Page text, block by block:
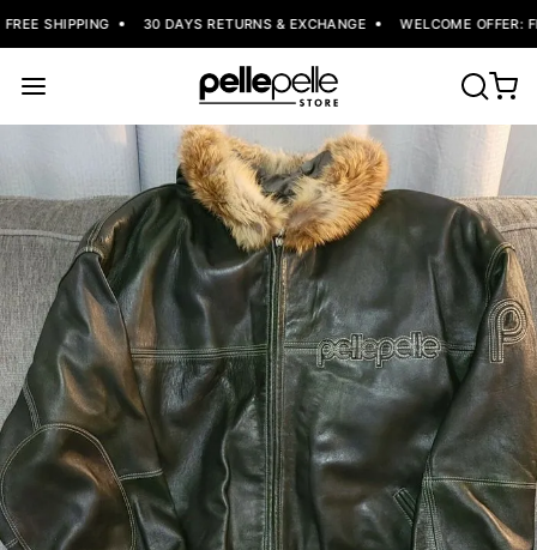
SHIPPING 30 DAYS RETURNS & EXCHANGE WELCOME OFFER: